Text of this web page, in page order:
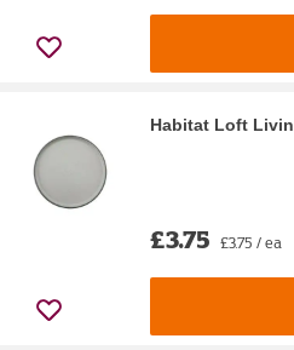
Habitat Loft
£3.75 £3.75 / ea